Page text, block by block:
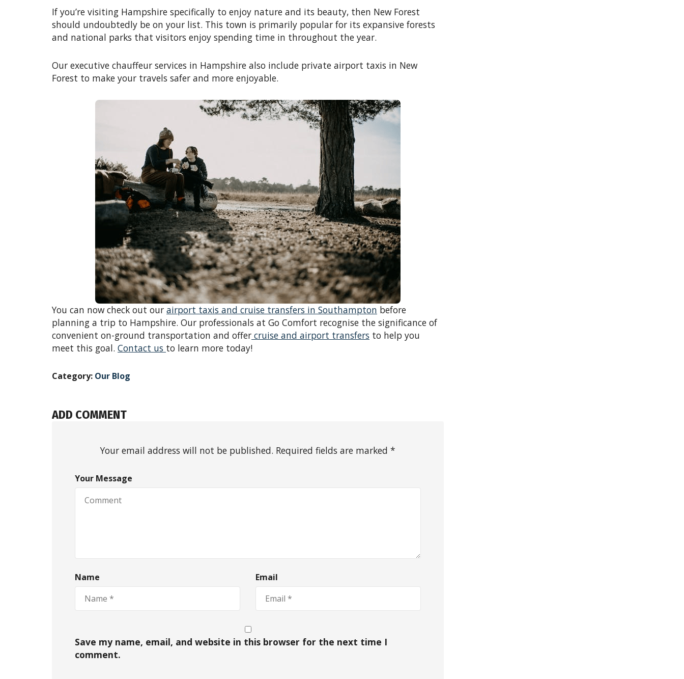
If you’re visiting Hampshire specifically to enjoy nature and its beauty, then New Forest
should undoubtedly be on your list. This town is primarily popular for its expansive forests
and national parks that visitors enjoy spending time in throughout the year.
Our executive chauffeur services in Hampshire also include private airport taxis in New
Forest to make your travels safer and more enjoyable.
You can now check out our airport taxis and cruise transfers in Southampton before
planning a trip to Hampshire. Our professionals at Go Comfort recognise the significance of
convenient on-ground transportation and offer cruise and airport transfers to help you
meet this goal. Contact us to learn more today!
Category: Our Blog
ADD COMMENT
Your email address will not be published. Required fields are marked *
Your Message
Name Email
Save my name, email, and website in this browser for the next time I
comment.